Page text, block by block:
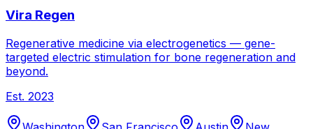
Vira Regen
Regenerative medicine via electrogenetics — gene-
targeted electric stimulation for bone regeneration and
beyond.
Est. 2023